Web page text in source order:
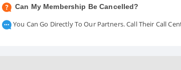
Can My Membership Be Cancelled?
You Can Go Directly To Our Partners. Call Their Call